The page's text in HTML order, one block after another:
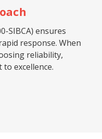
SIBCA) ensures
response. When
reliability,
excellence.